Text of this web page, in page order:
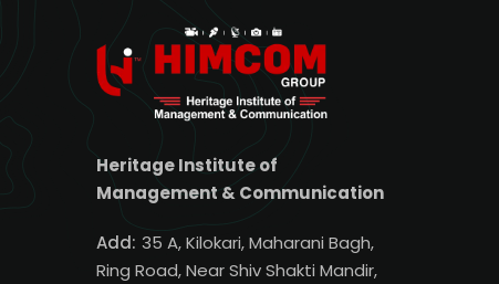
Heritage Institute of
Management & Communication
Add: 35 A, Kilokari, Maharani Bagh,
Ring Road, Near Shiv Shakti Mandir,